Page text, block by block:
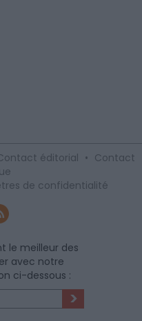
éditorial • Contact
de confidentialité
le meilleur des
avec notre
ci-dessous :
>